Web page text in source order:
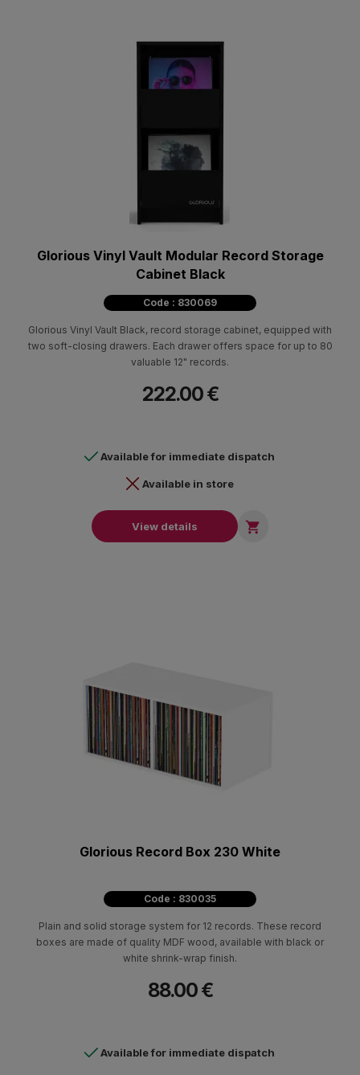
Glorious Vinyl Vault Modular Record Storage
Cabinet Black
Code : 830069
Glorious Vinyl Vault Black, record storage cabinet, equipped with
two soft-closing drawers. Each drawer offers space for up to 80
valuable 12" records.
222.00 €
Available for immediate dispatch
Available in store
View details 
Glorious Record Box 230 White
Code : 830035
Plain and solid storage system for 12 records. These record
boxes are made of quality MDF wood, available with black or
white shrink-wrap finish.
88.00 €
Available for immediate dispatch